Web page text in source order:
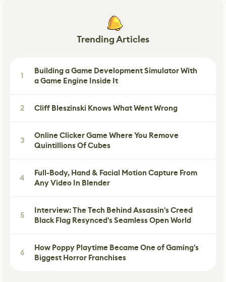
Trending Articles
1
Building a Game Development Simulator With
a Game Engine Inside It
2 Cliff Bleszinski Knows What Went Wrong
3
Online Clicker Game Where You Remove
Quintillions Of Cubes
4
Full-Body, Hand & Facial Motion Capture From
Any Video In Blender
5
Interview: The Tech Behind Assassin's Creed
Black Flag Resynced's Seamless Open World
6
How Poppy Playtime Became One of Gaming's
Biggest Horror Franchises